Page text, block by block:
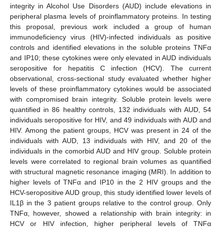
integrity in Alcohol Use Disorders (AUD) include elevations in
peripheral plasma levels of proinflammatory proteins. In testing
this proposal, previous work included a group of human
immunodeficiency virus (HIV)-infected individuals as positive
controls and identified elevations in the soluble proteins TNFα
and IP10; these cytokines were only elevated in AUD individuals
seropositive for hepatitis C infection (HCV). The current
observational, cross-sectional study evaluated whether higher
levels of these proinflammatory cytokines would be associated
with compromised brain integrity. Soluble protein levels were
quantified in 86 healthy controls, 132 individuals with AUD, 54
individuals seropositive for HIV, and 49 individuals with AUD and
HIV. Among the patient groups, HCV was present in 24 of the
individuals with AUD, 13 individuals with HIV, and 20 of the
individuals in the comorbid AUD and HIV group. Soluble protein
levels were correlated to regional brain volumes as quantified
with structural magnetic resonance imaging (MRI). In addition to
higher levels of TNFα and IP10 in the 2 HIV groups and the
HCV-seropositive AUD group, this study identified lower levels of
IL1β in the 3 patient groups relative to the control group. Only
TNFα, however, showed a relationship with brain integrity: in
HCV or HIV infection, higher peripheral levels of TNFα